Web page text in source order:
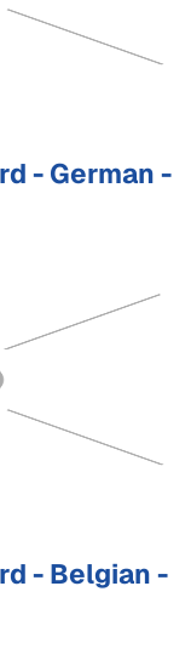
- German -
- Belgian -